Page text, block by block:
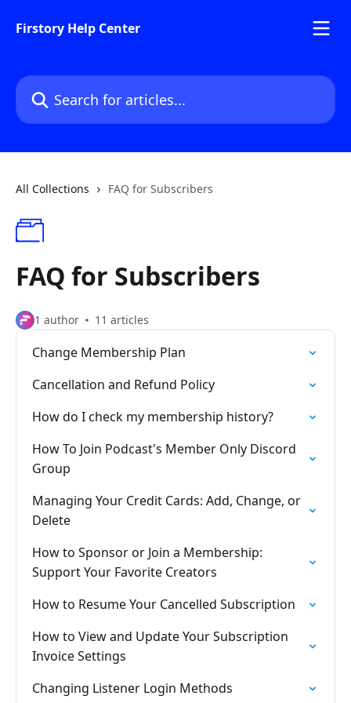
Firstory Help Center
Search for articles...
All Collections FAQ for Subscribers
FAQ for Subscribers
1 author 11 articles
Change Membership Plan
Cancellation and Refund Policy
How do I check my membership history?
How To Join Podcast's Member Only Discord
Group
Managing Your Credit Cards: Add, Change, or
Delete
How to Sponsor or Join a Membership:
Support Your Favorite Creators
How to Resume Your Cancelled Subscription
How to View and Update Your Subscription
Invoice Settings
Changing Listener Login Methods